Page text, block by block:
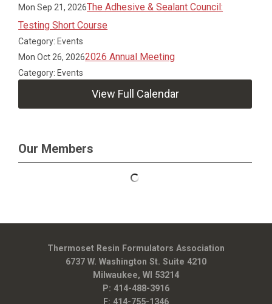
Mon Sep 21, 2026The Adhesive & Sealant Council:
Testing Short Course
Category: Events
Mon Oct 26, 20262026 Annual Meeting
Category: Events
View Full Calendar
Our Members
Thermoset Resin Formulators Association
6737 W. Washington St. Suite 4210
Milwaukee, WI 53214
P: 414-488-3916
F: 414-755-1346